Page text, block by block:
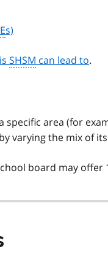
s)
SHSM can lead to.
specific area (for
varying the mix of its
board may